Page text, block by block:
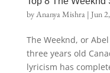
byAnanya Mishra| Jun
The Weeknd, or
three years old
lyricism has